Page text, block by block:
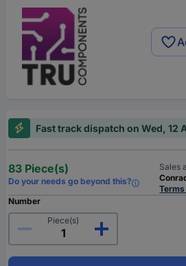
Fast track dispatch on Wed, 12
83 Piece(s)
Do your needs go beyond this?
Sales
Number
Piece(s)